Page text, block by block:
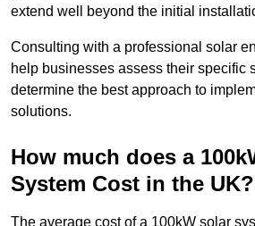
extend well beyond the initial
Consulting with a professional solar
help businesses assess their specific
determine the best approach to
solutions.
How much does a
System Cost in the UK?
The average cost of a 100kW solar